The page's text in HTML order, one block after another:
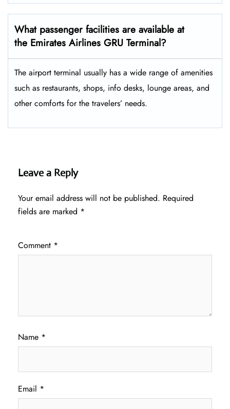
What passenger facilities are available at
the Emirates Airlines GRU Terminal?
The airport terminal usually has a wide range of amenities
such as restaurants, shops, info desks, lounge areas, and
other comforts for the travelers’ ​‍​‌‍​‍‌​‍​‌‍​‍‌needs.
Leave a Reply
Your email address will not be published. Required
fields are marked *
Comment *
Name *
Email *